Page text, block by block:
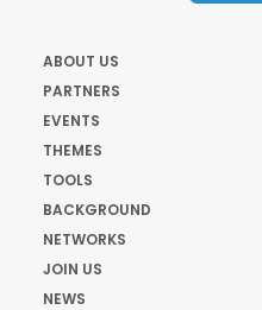
ABOUT US
PARTNERS
EVENTS
THEMES
TOOLS
BACKGROUND
NETWORKS
JOIN US
NEWS